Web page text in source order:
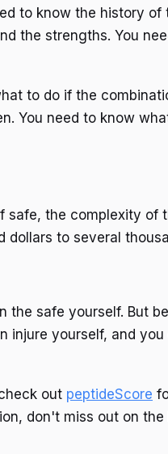
to know the history of
the strengths. You
to do if the
You need to know
safe, the complexity of
dollars to several
the safe yourself. But
injure yourself, and
out peptideScore
don't miss out on the